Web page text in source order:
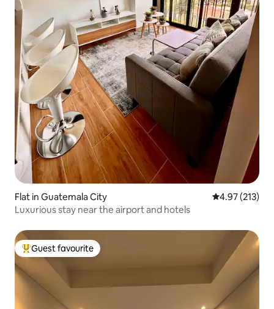
Flat in Guatemala City 4.97 out of 5
4.97 (213)
Luxurious stay near the airport and hotels
Top guest favourite
Guest favourite